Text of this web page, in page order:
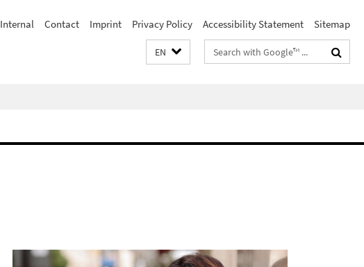
Internal Contact Imprint Privacy Policy Accessibility Statement Sitemap
EN
Search
terms